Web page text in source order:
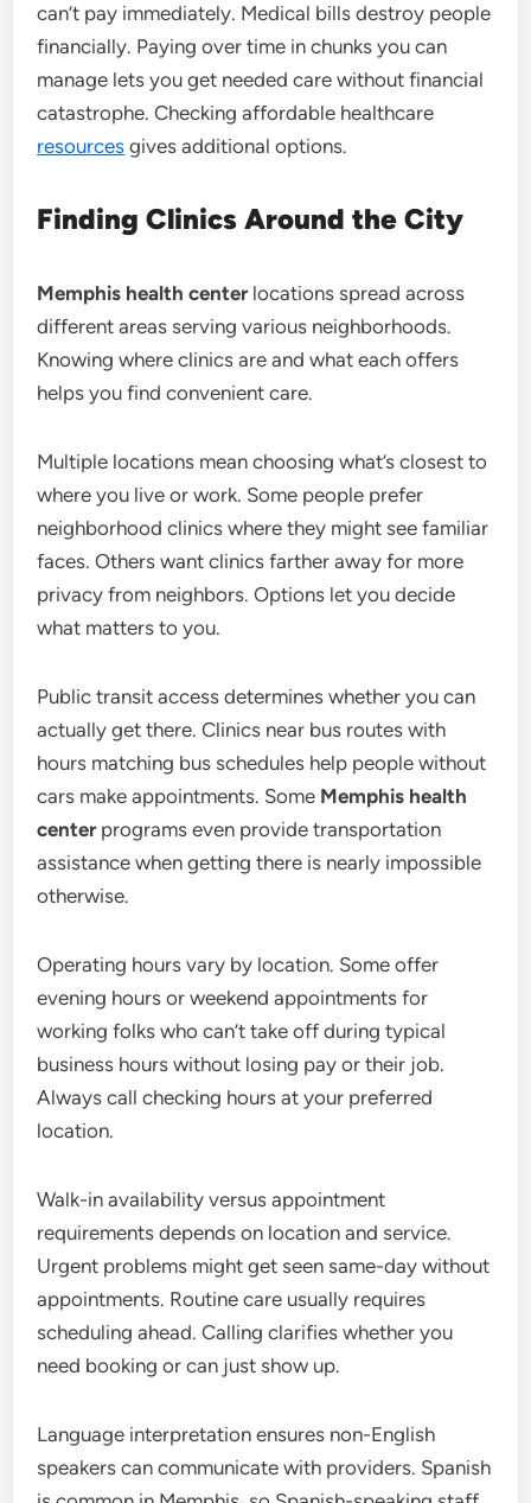
can’t pay immediately. Medical bills destroy people
financially. Paying over time in chunks you can
manage lets you get needed care without financial
catastrophe. Checking affordable healthcare
resources gives additional options.
Finding Clinics Around the City
Memphis health centerlocations spread across
different areas serving various neighborhoods.
Knowing where clinics are and what each offers
helps you find convenient care.
Multiple locations mean choosing what’s closest to
where you live or work. Some people prefer
neighborhood clinics where they might see familiar
faces. Others want clinics farther away for more
privacy from neighbors. Options let you decide
what matters to you.
Public transit access determines whether you can
actually get there. Clinics near bus routes with
hours matching bus schedules help people without
cars make appointments. Some Memphis health
centerprograms even provide transportation
assistance when getting there is nearly impossible
otherwise.
Operating hours vary by location. Some offer
evening hours or weekend appointments for
working folks who can’t take off during typical
business hours without losing pay or their job.
Always call checking hours at your preferred
location.
Walk-in availability versus appointment
requirements depends on location and service.
Urgent problems might get seen same-day without
appointments. Routine care usually requires
scheduling ahead. Calling clarifies whether you
need booking or can just show up.
Language interpretation ensures non-English
speakers can communicate with providers. Spanish